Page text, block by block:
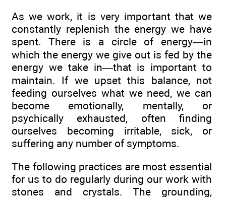
As we work, it is very important that we
constantly replenish the energy we have
spent. There is a circle of energy—in
which the energy we give out is fed by the
energy we take in—that is important to
maintain. If we upset this balance, not
feeding ourselves what we need, we can
become emotionally, mentally, or
psychically exhausted, often finding
ourselves becoming irritable, sick, or
suffering any number of symptoms.
The following practices are most essential
for us to do regularly during our work with
stones and crystals. The grounding,